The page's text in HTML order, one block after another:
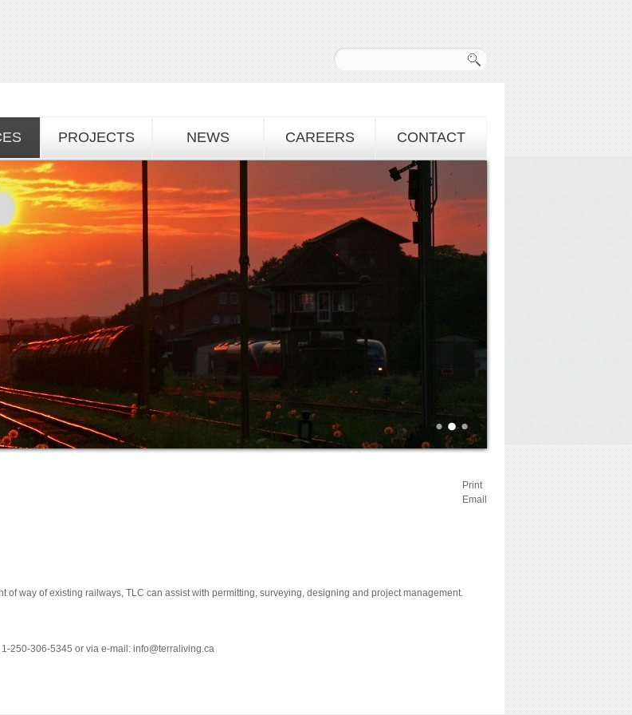
PROJECTS NEWS CAREERS CONTACT
Print
Email
way of existing railways, TLC can assist with permitting, surveying, designing and project management.
250-306-5345 or via e-mail: info@terraliving.ca